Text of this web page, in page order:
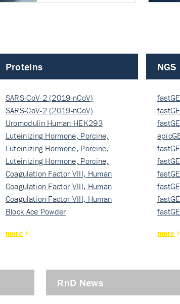
Proteins
SARS-CoV-2 (2019-nCoV)
Nucleocapsi…
SARS-CoV-2 (2019-nCoV)
Nucleocapsi…
Uromodulin Human HEK293
Luteinizing Hormone, Porcine,
Nati…
Luteinizing Hormone, Porcine,
Nati…
Luteinizing Hormone, Porcine,
Nati…
Coagulation Factor VIII, Human
Rec…
Coagulation Factor VIII, Human
Rec…
Coagulation Factor VIII, Human
Rec…
Block Ace Powder
more
NGS
ki…
Ki…
more
RnD News